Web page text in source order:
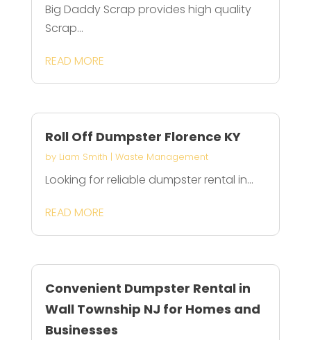
Big Daddy Scrap provides high quality
Scrap...
READ MORE
Roll Off Dumpster Florence KY
by Liam Smith | Waste Management
Looking for reliable dumpster rental in...
READ MORE
Convenient Dumpster Rental in
Wall Township NJ for Homes and
Businesses